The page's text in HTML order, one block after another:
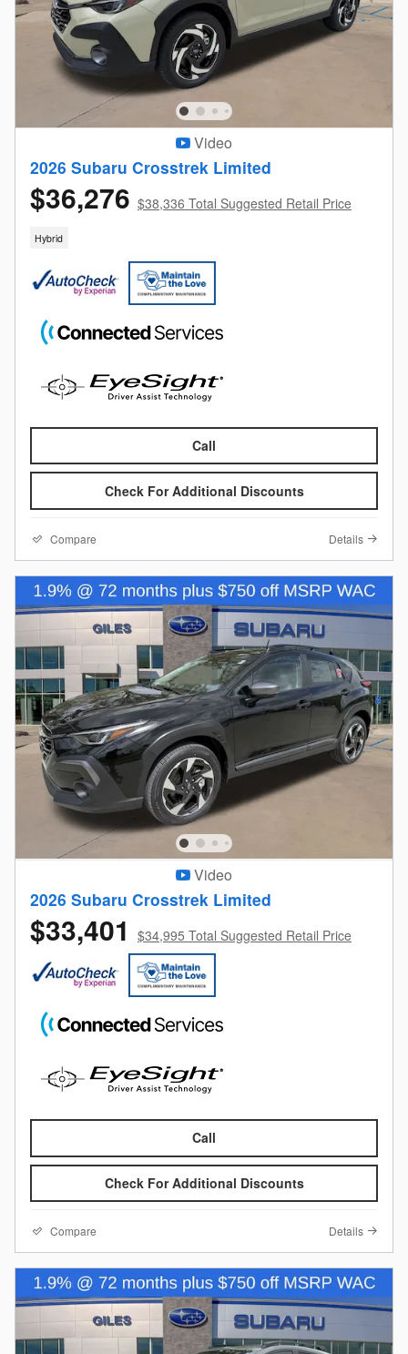
Video
2026 Subaru Crosstrek Limited
$36,276 $38,336 Total Suggested Retail Price
Hybrid
Call
Check For Additional Discounts
Compare Details
Video
2026 Subaru Crosstrek Limited
$33,401 $34,995 Total Suggested Retail Price
Call
Check For Additional Discounts
Compare Details